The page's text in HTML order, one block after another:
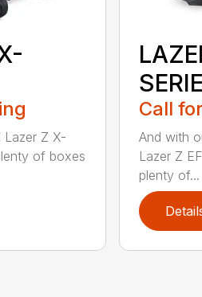
Z X-
of boxes
Call
And with
Lazer Z
plenty of...